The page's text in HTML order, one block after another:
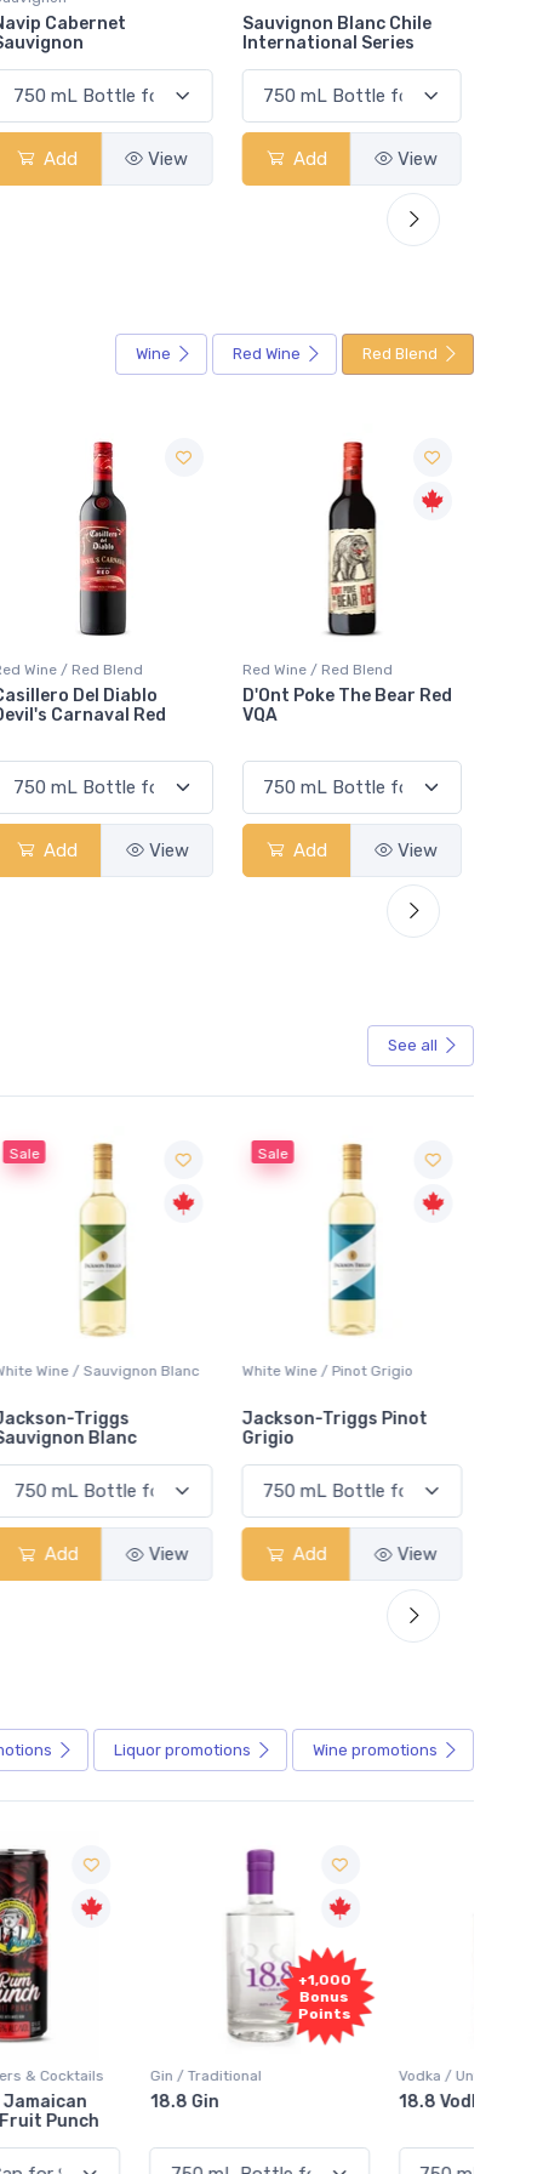
Blanc Chile
Series
Add View
Muskoka Mad Tom Ipa
Add View
Wine Red Wine Red Blend
Wine / Red Blend
Poke The Bear Red
Add View
Red Wine / Red Blend
JP Azeitão Red
Add View
See all
Sale
Wine / Sauvignon Blanc
Triggs
Blanc
Add View
Sale
White Wine / Pinot Grigio
Jackson-Triggs Pinot
Grigio
Add View
Liquor promotions Wine promotions
/ Traditional
Gin
Vodka / Unflavoured